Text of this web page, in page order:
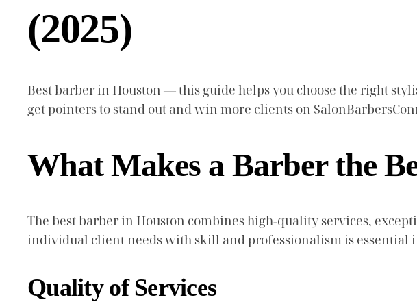
(2025)
Best barber in Houston — this guide helps you choose the right
get pointers to stand out and win more clients on
What Makes a Barber the
The best barber in Houston combines high-quality services,
individual client needs with skill and professionalism is
Quality of Services